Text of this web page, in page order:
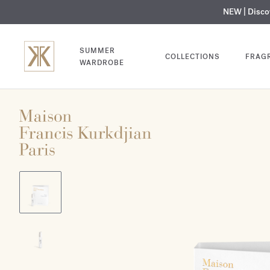
NEW | MY
SUMMER
WARDROBE
COLLECTIONS